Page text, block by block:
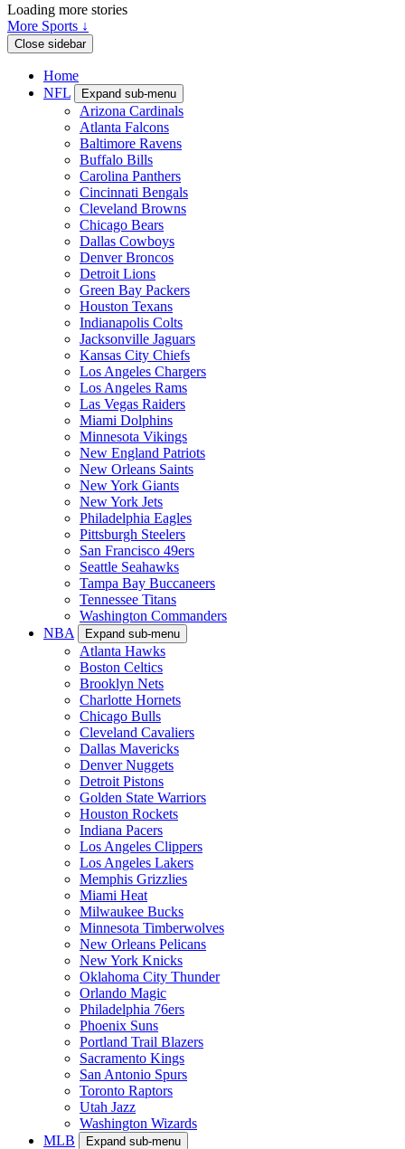
Loading more stories
More Sports ↓
Close sidebar
Home
NFL
Expand sub-menu
Arizona Cardinals
Atlanta Falcons
Baltimore Ravens
Buffalo Bills
Carolina Panthers
Cincinnati Bengals
Cleveland Browns
Chicago Bears
Dallas Cowboys
Denver Broncos
Detroit Lions
Green Bay Packers
Houston Texans
Indianapolis Colts
Jacksonville Jaguars
Kansas City Chiefs
Los Angeles Chargers
Los Angeles Rams
Las Vegas Raiders
Miami Dolphins
Minnesota Vikings
New England Patriots
New Orleans Saints
New York Giants
New York Jets
Philadelphia Eagles
Pittsburgh Steelers
San Francisco 49ers
Seattle Seahawks
Tampa Bay Buccaneers
Tennessee Titans
Washington Commanders
NBA
Expand sub-menu
Atlanta Hawks
Boston Celtics
Brooklyn Nets
Charlotte Hornets
Chicago Bulls
Cleveland Cavaliers
Dallas Mavericks
Denver Nuggets
Detroit Pistons
Golden State Warriors
Houston Rockets
Indiana Pacers
Los Angeles Clippers
Los Angeles Lakers
Memphis Grizzlies
Miami Heat
Milwaukee Bucks
Minnesota Timberwolves
New Orleans Pelicans
New York Knicks
Oklahoma City Thunder
Orlando Magic
Philadelphia 76ers
Phoenix Suns
Portland Trail Blazers
Sacramento Kings
San Antonio Spurs
Toronto Raptors
Utah Jazz
Washington Wizards
MLB
Expand sub-menu